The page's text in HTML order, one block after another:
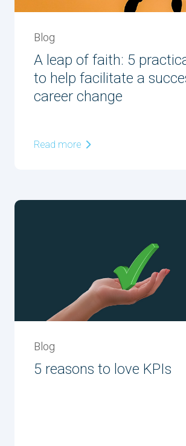
Blog
A leap of faith: 5
to help facilitate a
career change
Read more
Blog
5 reasons to love KPIs